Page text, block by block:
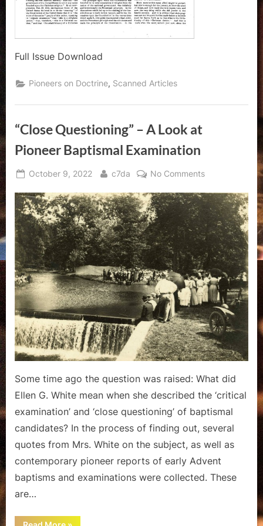
Full Issue Download
Pioneers on Doctrine, Scanned Articles
“Close Questioning” – A Look at
Pioneer Baptismal Examination
Posted
October 9, 2022 By
c7da No Commentson
Questioning”
A
Look
at
Pioneer
Baptismal
Examination
Some time ago the question was raised: What did
Ellen G. White mean when she described the ‘critical
examination’ and ‘close questioning’ of baptismal
candidates? In the process of finding out, several
quotes from Mrs. White on the subject, as well as
contemporary pioneer reports of early Advent
baptisms and examinations were collected. These
are…